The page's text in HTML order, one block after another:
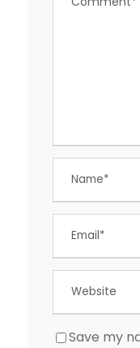
Save my